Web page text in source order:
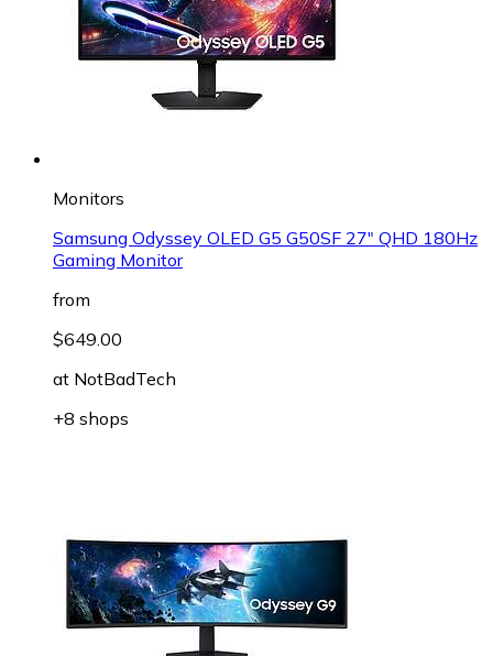
Monitors
Samsung Odyssey OLED G5 G50SF 27" QHD 180Hz
Gaming Monitor
from
$649.00
at NotBadTech
+8 shops